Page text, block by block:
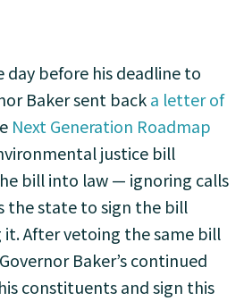
day before his deadline to
Baker sent backa letter of
Next Generation Roadmap
justice bill
bill into law — ignoring calls
the state to sign the bill
After vetoing the same bill
Baker’s continued
constituents and sign this